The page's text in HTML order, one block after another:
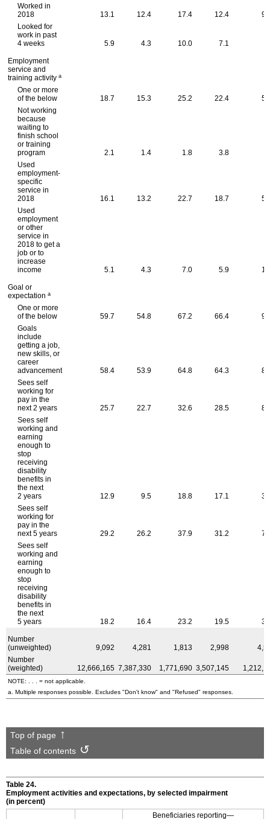
Worked in
2018
13.1 12.4 17.4 12.4
Looked for
work in past
4 weeks
5.9 4.3 10.0 7.1
Employment
service and
training activity a
One or more
of the below
18.7 15.3 25.2 22.4
Not working
because
waiting to
finish school
or training
program
2.1 1.4 1.8 3.8
Used
employment-
specific
service in
2018
16.1 13.2 22.7 18.7
Used
employment
or other
service in
2018 to get a
job or to
increase
income
5.1 4.3 7.0 5.9
Goal or
expectation a
One or more
of the below
59.7 54.8 67.2 66.4
Goals
include
getting a job,
new skills, or
career
advancement
58.4 53.9 64.8 64.3
Sees self
working for
pay in the
next 2 years
25.7 22.7 32.6 28.5
Sees self
working and
earning
enough to
stop
receiving
disability
benefits in
the next
2 years
12.9 9.5 18.8 17.1
Sees self
working for
pay in the
next 5 years
29.2 26.2 37.9 31.2
Sees self
working and
earning
enough to
stop
receiving
disability
benefits in
the next
5 years
18.2 16.4 23.2 19.5
Number
(unweighted)
9,092 4,281 1,813 2,998
Number
(weighted)
12,666,165 7,387,330 1,771,690 3,507,145
NOTE: . . . = not applicable.
a. Multiple responses possible. Excludes "Don't know" and "Refused" responses.
Top of page
Table of contents
Table 24.
Employment activities and expectations, by selected impairment
(in percent)
Beneficiaries reporting—